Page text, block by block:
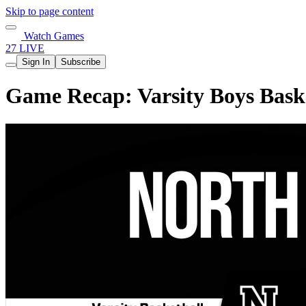
Skip to page content
Watch Games
27 LIVE
Sign In Subscribe
Game Recap: Varsity Boys